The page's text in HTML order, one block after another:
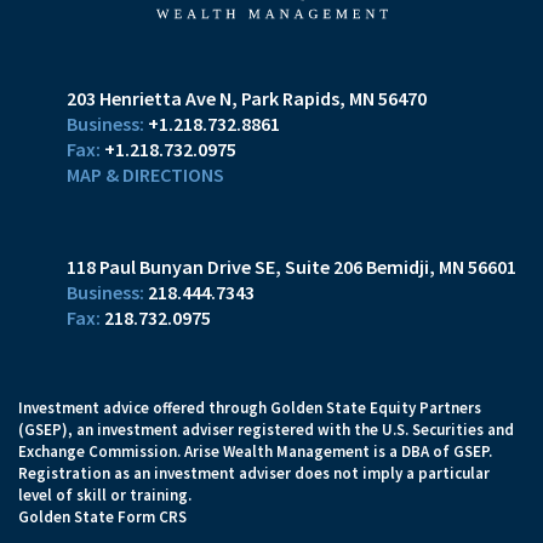
203 Henrietta Ave N Park Rapids, MN 56470
+1.218.732.8861
+1.218.732.0975
MAP & DIRECTIONS
118 Paul Bunyan Drive SE Suite 206 Bemidji, MN 56601
218.444.7343
218.732.0975
Investment advice offered through Golden State Equity Partners
(GSEP), an investment adviser registered with the U.S. Securities and
Exchange Commission. Arise Wealth Management is a DBA of GSEP.
Registration as an investment adviser does not imply a particular
level of skill or training.
Golden State Form CRS